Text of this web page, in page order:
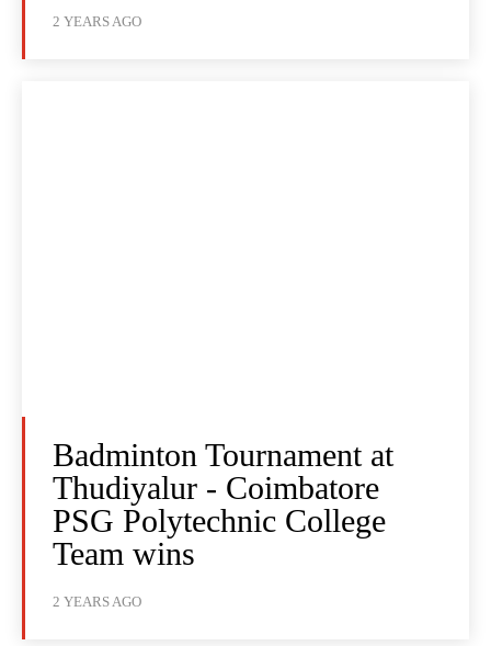
2 YEARS AGO
Badminton Tournament at
Thudiyalur - Coimbatore
PSG Polytechnic College
Team wins
2 YEARS AGO